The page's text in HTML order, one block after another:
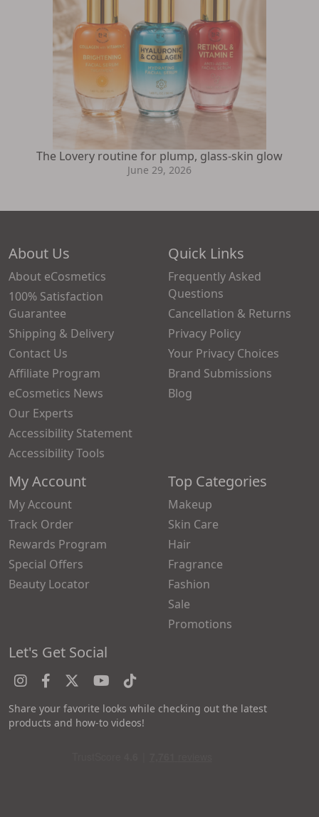
The Lovery routine for plump, glass-skin glow
June 29, 2026
About Us
About eCosmetics
100% Satisfaction
Guarantee
Shipping & Delivery
Contact Us
Affiliate Program
eCosmetics News
Our Experts
Accessibility Statement
Accessibility Tools
Quick Links
Frequently Asked
Questions
Cancellation & Returns
Privacy Policy
Your Privacy Choices
Brand Submissions
Blog
My Account
My Account
Track Order
Rewards Program
Special Offers
Beauty Locator
Top Categories
Makeup
Skin Care
Hair
Fragrance
Fashion
Sale
Promotions
Let's Get Social
Share your favorite looks while checking out the latest
products and how-to videos!